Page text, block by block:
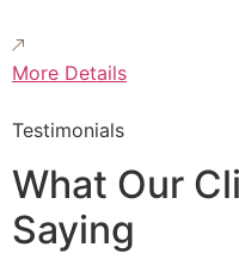
More Details
Testimonials
What Our
Saying